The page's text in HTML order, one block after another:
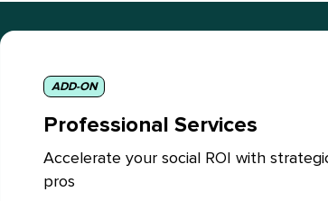
ADD-ON
Professional Services
Accelerate your social ROI with
pros